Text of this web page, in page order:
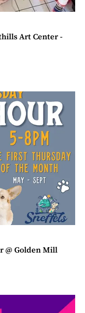
Art Center -
@ Golden Mill